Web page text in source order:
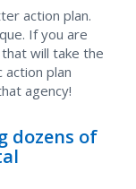
action plan.
If you are
will take the
plan
agency!
dozens of